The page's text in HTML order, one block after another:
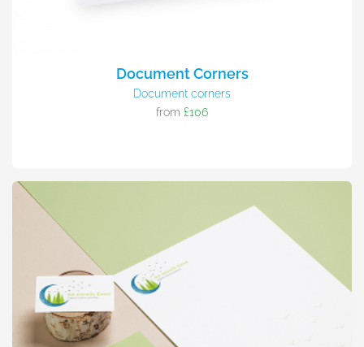
Document Corners
Document corners
from £106